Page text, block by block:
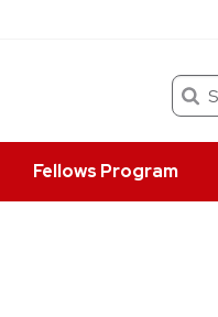
Search
Fellows Program